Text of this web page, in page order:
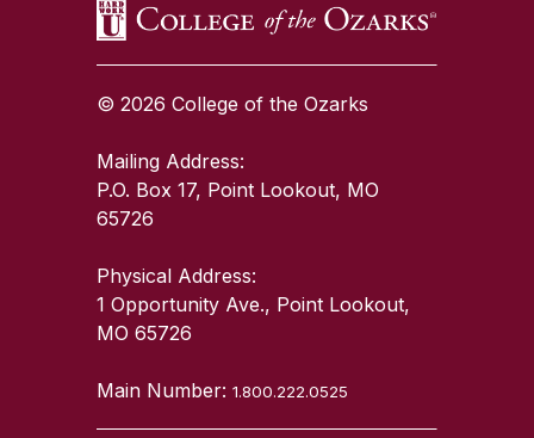
© 2026 College of the Ozarks
Mailing Address:
P.O. Box 17, Point Lookout, MO
65726
Physical Address:
1 Opportunity Ave., Point Lookout,
MO 65726
Main Number:1.800.222.0525